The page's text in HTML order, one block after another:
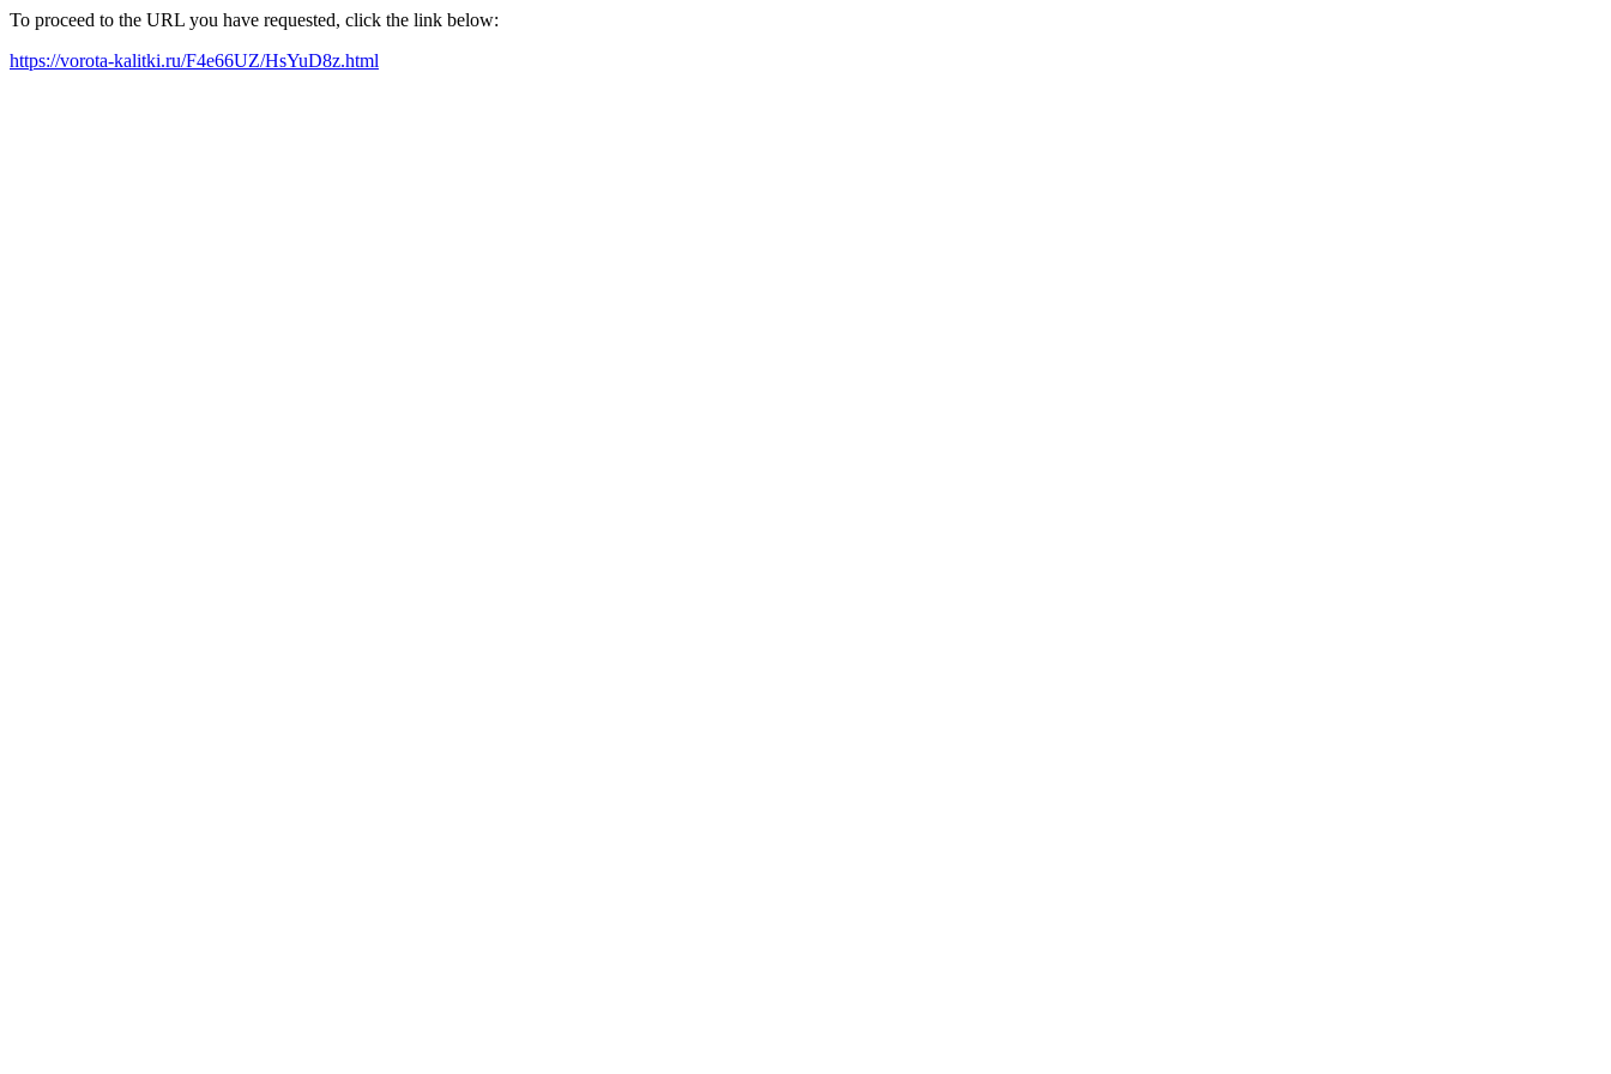
To proceed to the URL you have requested, click the link below:
https://vorota-kalitki.ru/F4e66UZ/HsYuD8z.html